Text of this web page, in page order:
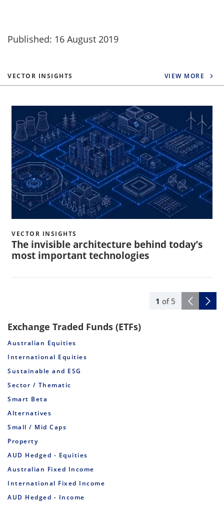
Published: 16 August 2019
VECTOR INSIGHTS VIEW MORE
1 of 5
VECTOR INSIGHTS
The invisible architecture behind today’s
most important technologies
Exchange Traded Funds (ETFs)
Australian Equities
International Equities
Sustainable and ESG
Sector / Thematic
Smart Beta
Alternatives
Small / Mid Caps
Property
AUD Hedged - Equities
Australian Fixed Income
International Fixed Income
AUD Hedged - Income